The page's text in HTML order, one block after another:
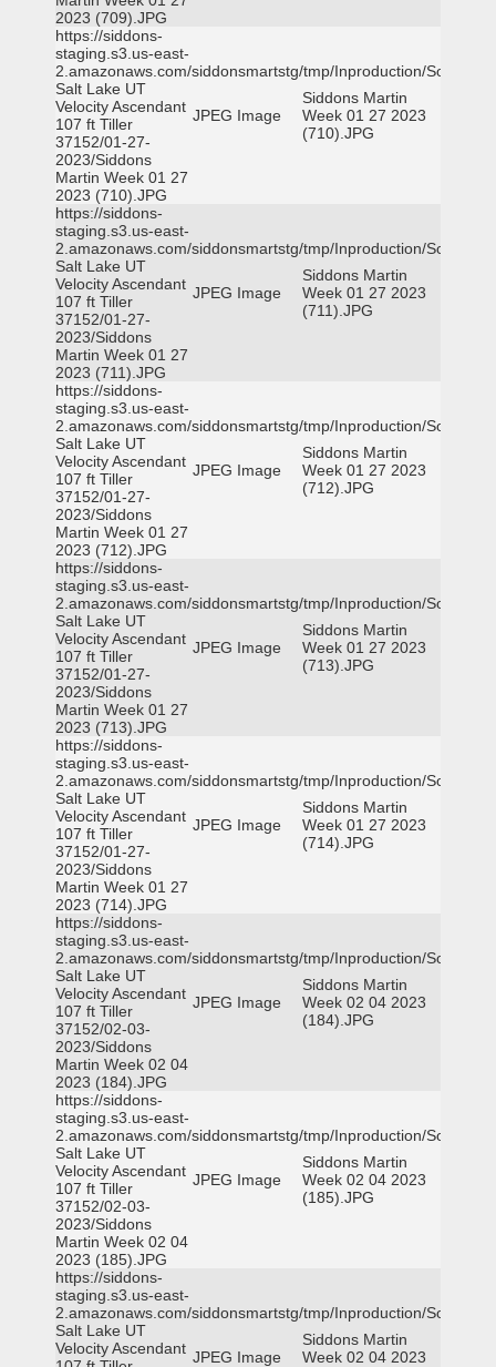
2023 (709).JPG
https://siddons-
staging.s3.us-east-
2.amazonaws.com/siddonsmartstg/tmp/Inproduction/South
Salt Lake UT
Velocity Ascendant
107 ft Tiller
37152/01-27-
2023/Siddons
Martin Week 01 27
2023 (710).JPG
JPEG Image
Siddons Martin
Week 01 27 2023
(710).JPG
https://siddons-
staging.s3.us-east-
2.amazonaws.com/siddonsmartstg/tmp/Inproduction/South
Salt Lake UT
Velocity Ascendant
107 ft Tiller
37152/01-27-
2023/Siddons
Martin Week 01 27
2023 (711).JPG
JPEG Image
Siddons Martin
Week 01 27 2023
(711).JPG
https://siddons-
staging.s3.us-east-
2.amazonaws.com/siddonsmartstg/tmp/Inproduction/South
Salt Lake UT
Velocity Ascendant
107 ft Tiller
37152/01-27-
2023/Siddons
Martin Week 01 27
2023 (712).JPG
JPEG Image
Siddons Martin
Week 01 27 2023
(712).JPG
https://siddons-
staging.s3.us-east-
2.amazonaws.com/siddonsmartstg/tmp/Inproduction/South
Salt Lake UT
Velocity Ascendant
107 ft Tiller
37152/01-27-
2023/Siddons
Martin Week 01 27
2023 (713).JPG
JPEG Image
Siddons Martin
Week 01 27 2023
(713).JPG
https://siddons-
staging.s3.us-east-
2.amazonaws.com/siddonsmartstg/tmp/Inproduction/South
Salt Lake UT
Velocity Ascendant
107 ft Tiller
37152/01-27-
2023/Siddons
Martin Week 01 27
2023 (714).JPG
JPEG Image
Siddons Martin
Week 01 27 2023
(714).JPG
https://siddons-
staging.s3.us-east-
2.amazonaws.com/siddonsmartstg/tmp/Inproduction/South
Salt Lake UT
Velocity Ascendant
107 ft Tiller
37152/02-03-
2023/Siddons
Martin Week 02 04
2023 (184).JPG
JPEG Image
Siddons Martin
Week 02 04 2023
(184).JPG
https://siddons-
staging.s3.us-east-
2.amazonaws.com/siddonsmartstg/tmp/Inproduction/South
Salt Lake UT
Velocity Ascendant
107 ft Tiller
37152/02-03-
2023/Siddons
Martin Week 02 04
2023 (185).JPG
JPEG Image
Siddons Martin
Week 02 04 2023
(185).JPG
https://siddons-
staging.s3.us-east-
2.amazonaws.com/siddonsmartstg/tmp/Inproduction/South
Salt Lake UT
Velocity Ascendant JPEG Image
Siddons Martin
Week 02 04 2023